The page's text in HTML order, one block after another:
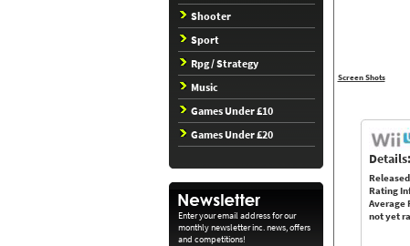
Shooter
Sport
Rpg / Strategy
Music
Games Under £10
Games Under £20
Enter your email address for our
monthly newsletter inc. news, offers
and competitions!
Screen Shots
Details:
Rating
Average
not yet